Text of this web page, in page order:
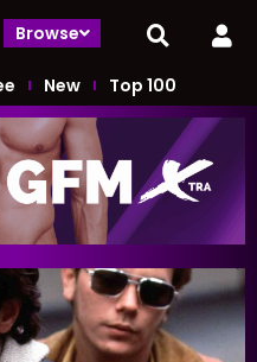
Browse
New Top 100